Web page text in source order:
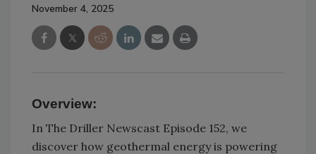
November 4, 2025
Overview:
In The Driller Newscast Episode 152, we
discover how geothermal energy is powering